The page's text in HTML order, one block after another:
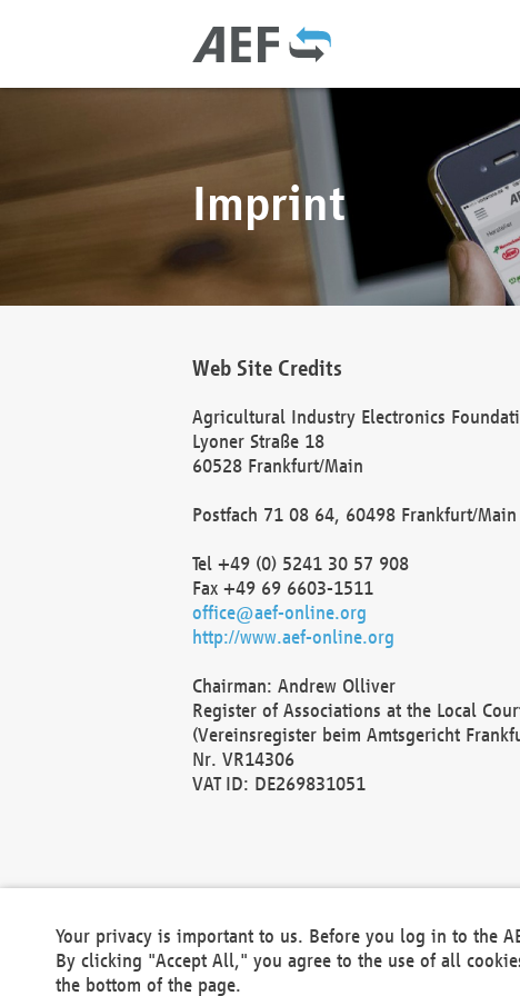
Imprint
Web Site Credits
Agricultural Industry Electronics
Lyoner Straße 18
60528 Frankfurt/Main
Postfach 71 08 64, 60498 Frankfurt/Main
Tel +49 (0) 5241 30 57 908
Fax +49 69 6603-1511
office@aef-online.org
http://www.aef-online.org
Chairman: Andrew Olliver
Register of Associations at the Local
(Vereinsregister beim Amtsgericht
Nr. VR14306
VAT ID: DE269831051
Your privacy is important to us. Before you log in to the
By clicking "Accept All," you agree to the use of all
the bottom of the page.